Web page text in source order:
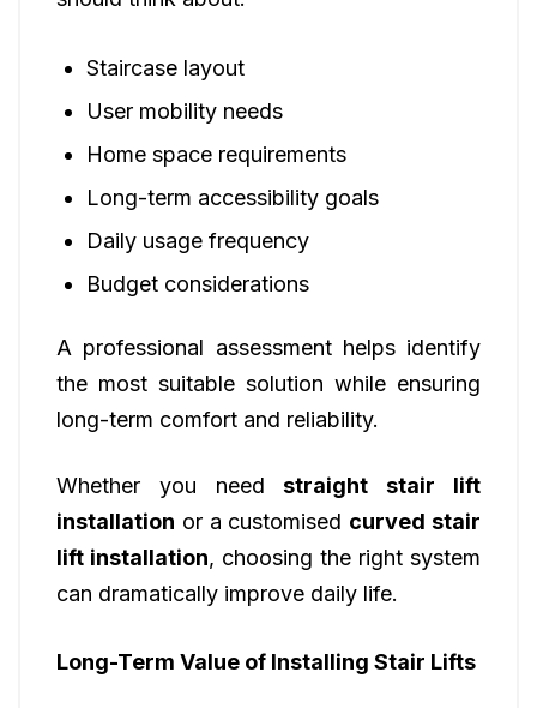
Staircase layout
User mobility needs
Home space requirements
Long-term accessibility goals
Daily usage frequency
Budget considerations
A professional assessment helps identify
the most suitable solution while ensuring
long-term comfort and reliability.
Whether you needstraight stair lift
installation or a customised curved stair
lift installation, choosing the right system
can dramatically improve daily life.
Long-Term Value of Installing Stair Lifts